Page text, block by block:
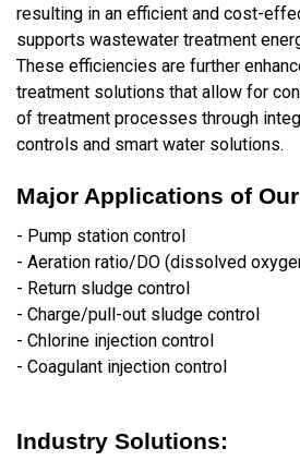
resulting in an efficient and cost-
supports wastewater treatment
These efficiencies are further
treatment solutions that allow for
of treatment processes through
controls and smart water solutions.
Major Applications of
- Pump station control
- Aeration ratio/DO (dissolved
- Return sludge control
- Charge/pull-out sludge control
- Chlorine injection control
- Coagulant injection control
Industry Solutions: